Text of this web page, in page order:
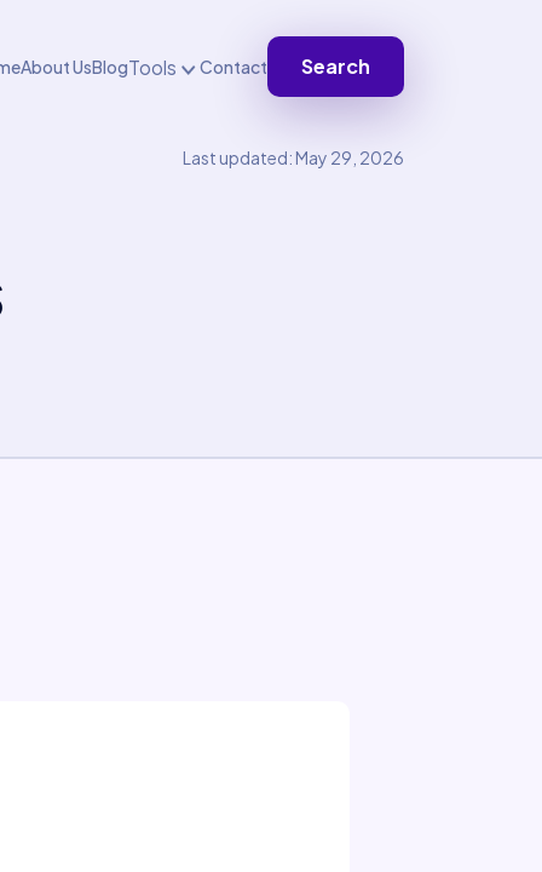
About UsBlogTools Contact Search
Last updated: May 29, 2026